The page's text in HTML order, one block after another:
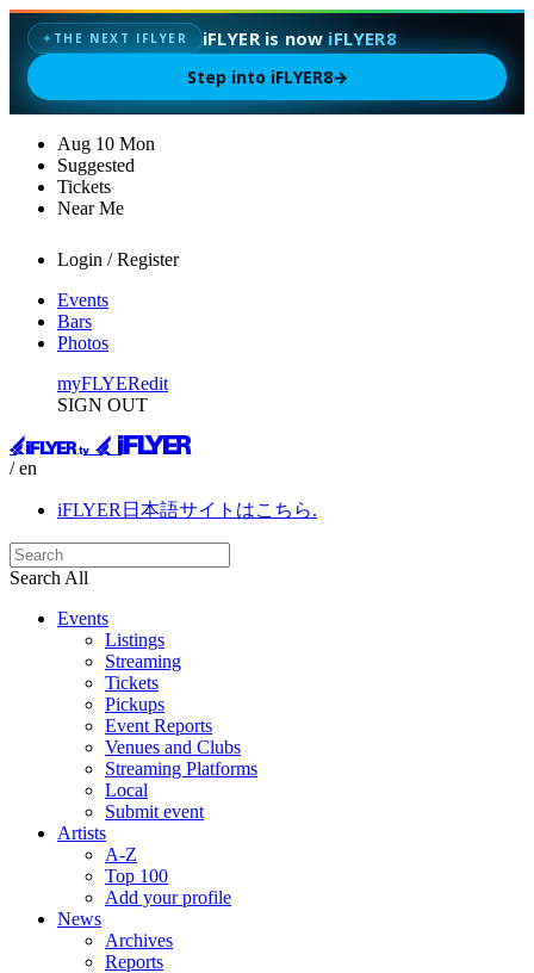
✦ THE NEXT IFLYER iFLYER is nowiFLYER8
Step into iFLYER8→
Aug 10 Mon
Suggested
Tickets
Near Me
Login / Register
Events
Bars
Photos
myFLYERedit
SIGN OUT
/ en
iFLYER日本語サイトはこちら.
Search All
Events
Listings
Streaming
Tickets
Pickups
Event Reports
Venues and Clubs
Streaming Platforms
Local
Submit event
Artists
A-Z
Top 100
Add your profile
News
Archives
Reports